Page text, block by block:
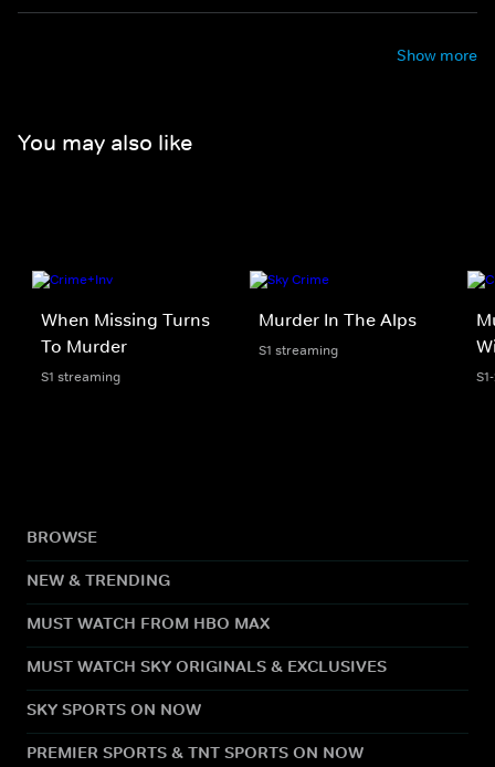
Show more
You may also like
When Missing Turns
To Murder
S1 streaming
Murder In The Alps
S1 streaming
BROWSE
NEW & TRENDING
MUST WATCH FROM HBO MAX
MUST WATCH SKY ORIGINALS & EXCLUSIVES
SKY SPORTS ON NOW
PREMIER SPORTS & TNT SPORTS ON NOW